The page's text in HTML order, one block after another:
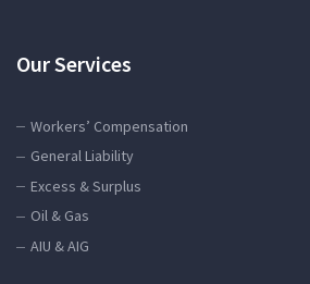
Our Services
Workers’ Compensation
General Liability
Excess & Surplus
Oil & Gas
AIU & AIG